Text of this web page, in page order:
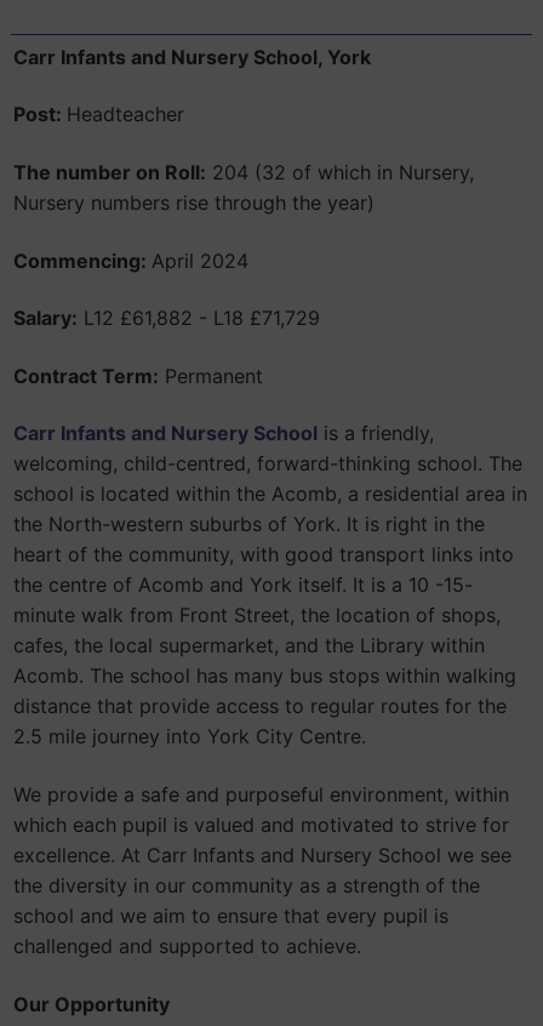
Carr Infants and Nursery School, York
Post: Headteacher
The number on Roll: 204 (32 of which in Nursery,
Nursery numbers rise through the year)
Commencing: April 2024
Salary: L12 £61,882 - L18 £71,729
Contract Term: Permanent
Carr Infants and Nursery School is a friendly,
welcoming, child-centred, forward-thinking school. The
school is located within the Acomb, a residential area in
the North-western suburbs of York. It is right in the
heart of the community, with good transport links into
the centre of Acomb and York itself. It is a 10 -15-
minute walk from Front Street, the location of shops,
cafes, the local supermarket, and the Library within
Acomb. The school has many bus stops within walking
distance that provide access to regular routes for the
2.5 mile journey into York City Centre.
We provide a safe and purposeful environment, within
which each pupil is valued and motivated to strive for
excellence. At Carr Infants and Nursery School we see
the diversity in our community as a strength of the
school and we aim to ensure that every pupil is
challenged and supported to achieve.
Our Opportunity